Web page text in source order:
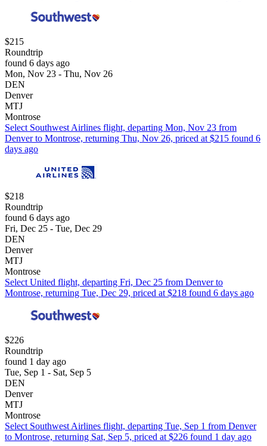
$215
Roundtrip
found 6 days ago
Mon, Nov 23 - Thu, Nov 26
DEN
Denver
MTJ
Montrose
Select Southwest Airlines flight, departing Mon, Nov 23 from
Denver to Montrose, returning Thu, Nov 26, priced at $215 found 6
days ago
$218
Roundtrip
found 6 days ago
Fri, Dec 25 - Tue, Dec 29
DEN
Denver
MTJ
Montrose
Select United flight, departing Fri, Dec 25 from Denver to
Montrose, returning Tue, Dec 29, priced at $218 found 6 days ago
$226
Roundtrip
found 1 day ago
Tue, Sep 1 - Sat, Sep 5
DEN
Denver
MTJ
Montrose
Select Southwest Airlines flight, departing Tue, Sep 1 from Denver
to Montrose, returning Sat, Sep 5, priced at $226 found 1 day ago